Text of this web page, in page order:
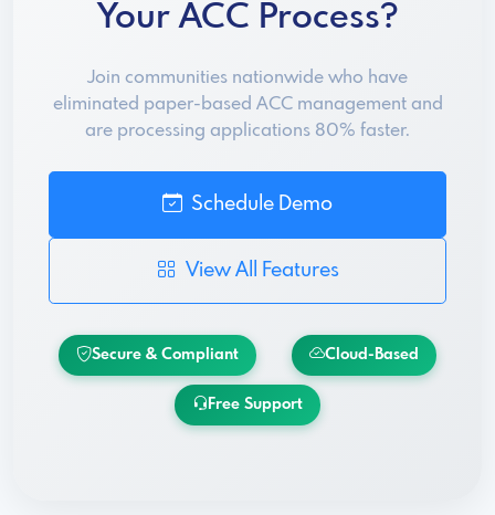
Your ACC Process?
Join communities nationwide who have
eliminated paper-based ACC management and
are processing applications 80% faster.
Schedule Demo
View All Features
Secure & Compliant Cloud-Based
Free Support